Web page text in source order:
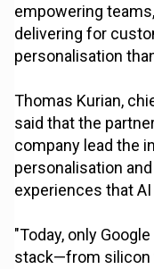
empowering
delivering for
personalisation
Thomas Kurian,
said that the
company lead the
personalisation
experiences that
"Today, only
stack—from silicon